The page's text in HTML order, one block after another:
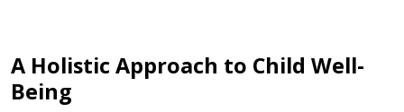
A Holistic Approach to Child Well-
Being